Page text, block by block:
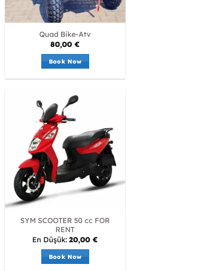
Quad Bike-Atv
80,00€
Book Now
SYM SCOOTER 50 cc FOR
RENT
En Düşük:20,00€
Book Now